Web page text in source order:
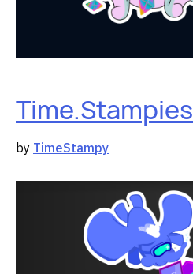
Time.Stampies
by TimeStampy